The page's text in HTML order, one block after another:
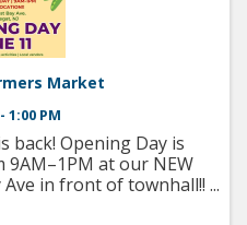
Market
1:00 PM
back! Opening Day is
9AM–1PM at our NEW
in front of townhall!!